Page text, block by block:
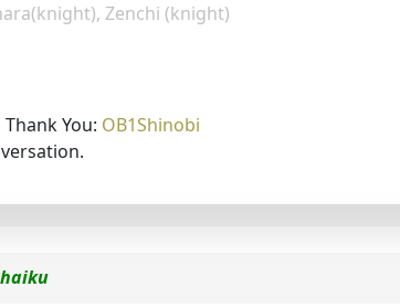
Zenchi (knight)
You: OB1Shinobi